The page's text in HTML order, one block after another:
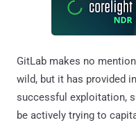
GitLab makes no
wild, but it has provided
successful exploitation,
be actively trying to